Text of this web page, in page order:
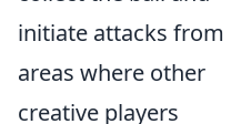
initiate attacks from
areas where other
creative players